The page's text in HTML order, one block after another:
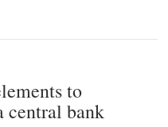
to
central bank